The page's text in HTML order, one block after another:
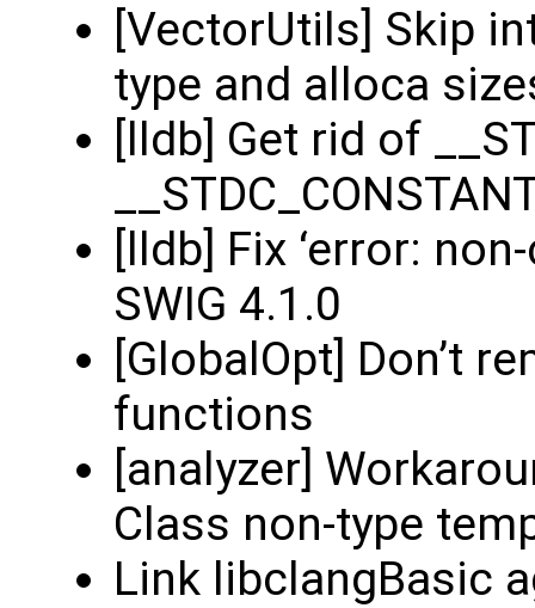
[VectorUtils] Skip
type and alloca
[lldb] Get rid of
[lldb] Fix ‘error:
SWIG 4.1.0
[GlobalOpt] Don’t
functions
[analyzer]
Class non-type
Link libclangBasic